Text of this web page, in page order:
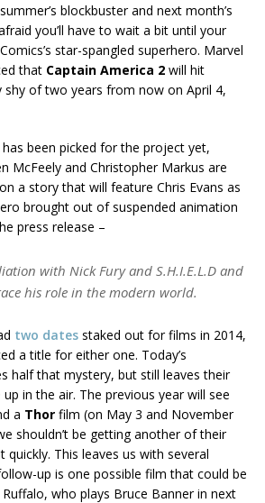
blockbuster and next month’s
you’ll have to wait a bit until your
star-spangled superhero. Marvel
that Captain America 2 will hit
shy of two years from now on April 4,
been picked for the project yet,
McFeely and Christopher Markus are
a story that will feature Chris Evans as
brought out of suspended animation
press release –
with Nick Fury and S.H.I.E.L.D and
his role in the modern world.
two dates staked out for films in 2014,
a title for either one. Today’s
half that mystery, but still leaves their
in the air. The previous year will see
a Thor film (on May 3 and November
shouldn’t be getting another of their
This leaves us with several
up is one possible film that could be
who plays Bruce Banner in next